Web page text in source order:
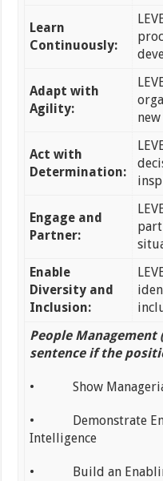
Learn
Continuously:
Adapt with
Agility:
Act with
Determination:
Engage and
Partner:
Enable
Diversity and
Inclusion:
People
sentence if the
• Show
• Demonstrate
Intelligence
• Build an